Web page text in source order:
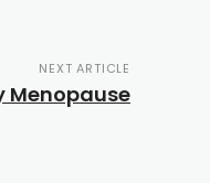
NEXT ARTICLE
Menopause